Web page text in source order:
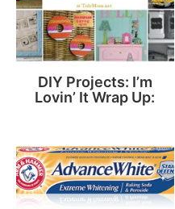
DIY Projects: I’m
Lovin’ It Wrap Up: